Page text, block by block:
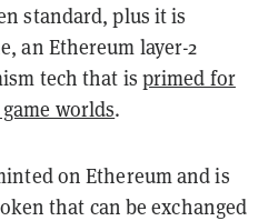
standard, plus it is
an Ethereum layer-2
tech that is primed for
worlds.
on Ethereum and is
that can be exchanged